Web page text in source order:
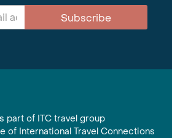
Subscribe
part of ITC travel group
of International Travel Connections